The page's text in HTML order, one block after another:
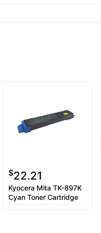
$22.21
Kyocera Mita TK-897K
Cyan Toner Cartridge